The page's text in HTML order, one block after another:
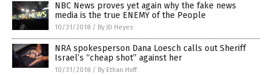
NBC News proves yet again why the fake news
media is the true ENEMY of the People
10/31/2018 / By JD Heyes
NRA spokesperson Dana Loesch calls out Sheriff
Israel’s “cheap shot” against her
10/31/2018 / By Ethan Huff